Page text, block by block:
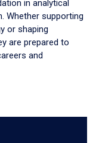
in analytical
Whether supporting
or shaping
are prepared to
and